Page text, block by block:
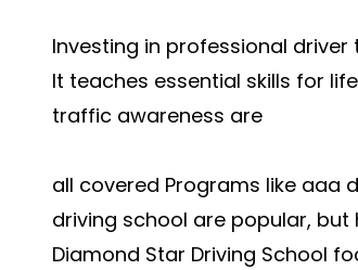
Investing in professional
It teaches essential skills for
traffic awareness are
all covered Programs like aaa
driving school are popular,
Diamond Star Driving School